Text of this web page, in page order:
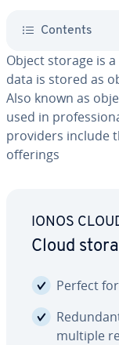
Contents
Object storage is
data is stored as
Also known as
used in
providers include
offerings
IONOS
Cloud
Perfect
multiple